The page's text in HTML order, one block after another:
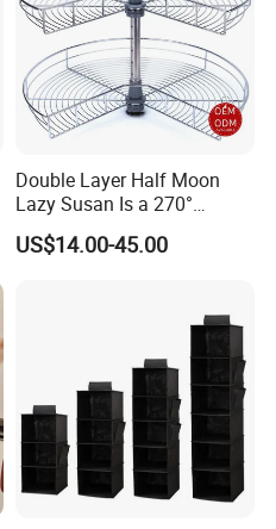
Double Layer Half Moon
Lazy Susan Is a 270°
Rotating Basket for Base
Cabinet.
US$14.00-45.00